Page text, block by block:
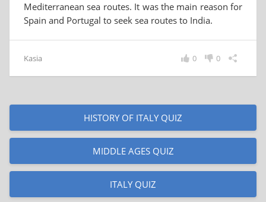
Mediterranean sea routes. It was the main reason for
Spain and Portugal to seek sea routes to India.
Kasia 0
0
HISTORY OF ITALY QUIZ
MIDDLE AGES QUIZ
ITALY QUIZ